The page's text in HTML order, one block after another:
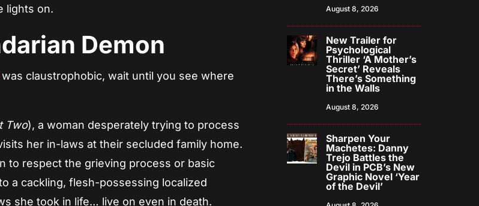
lights on.
Demon
claustrophobic, wait until you see where
Two), a woman desperately trying to process
her in-laws at their secluded family home.
to respect the grieving process or basic
a cackling, flesh-possessing localized
she took in life… live on even in death.
August 8, 2026
New Trailer for
Psychological
Thriller ‘A Mother’s
Secret’ Reveals
There’s Something
in the Walls
August 8, 2026
Sharpen Your
Machetes: Danny
Trejo Battles the
Devil in PCB’s New
Graphic Novel ‘Year
of the Devil’